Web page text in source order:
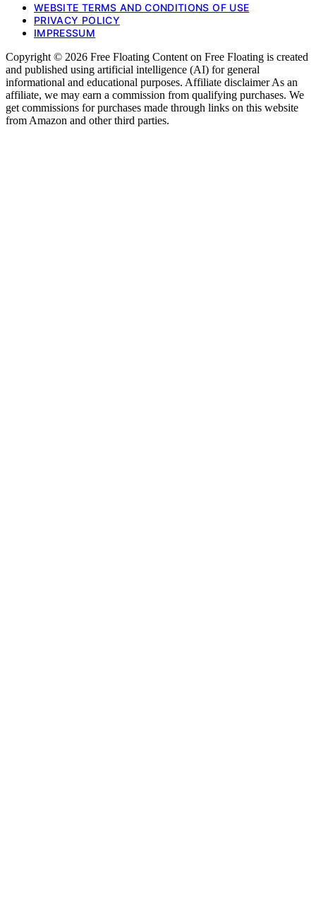
WEBSITE TERMS AND CONDITIONS OF USE
PRIVACY POLICY
IMPRESSUM
Copyright © 2026 Free Floating Content on Free Floating is created
and published using artificial intelligence (AI) for general
informational and educational purposes. Affiliate disclaimer As an
affiliate, we may earn a commission from qualifying purchases. We
get commissions for purchases made through links on this website
from Amazon and other third parties.